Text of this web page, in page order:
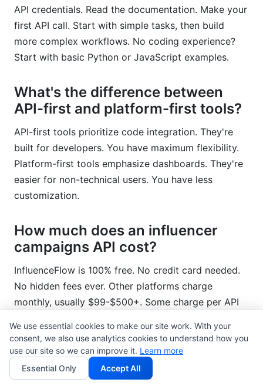
API credentials. Read the documentation. Make your
first API call. Start with simple tasks, then build
more complex workflows. No coding experience?
Start with basic Python or JavaScript examples.
What's the difference between
API-first and platform-first tools?
API-first tools prioritize code integration. They're
built for developers. You have maximum flexibility.
Platform-first tools emphasize dashboards. They're
easier for non-technical users. You have less
customization.
How much does an influencer
campaigns API cost?
InfluenceFlow is 100% free. No credit card needed.
No hidden fees ever. Other platforms charge
monthly, usually $99-$500+. Some charge per API
Can I integrate the API with my
existing CRM?
We use essential cookies to make our site work. With your
consent, we also use analytics cookies to understand how you
use our site so we can improve it. Learn more
Essential Only
Accept All